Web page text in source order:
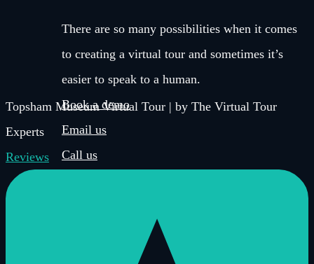
There are so many possibilities when it comes
to creating a virtual tour and sometimes it’s
easier to speak to a human.
Book a demo
Email us
Call us
Topsham Museum Virtual Tour | by The Virtual Tour
Experts
Reviews